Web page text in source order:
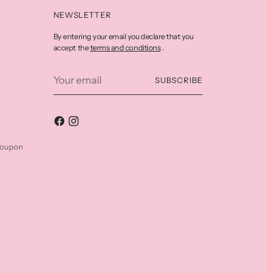
NEWSLETTER
By entering your email you declare that you
accept theterms and conditions.
email
SUBSCRIBE